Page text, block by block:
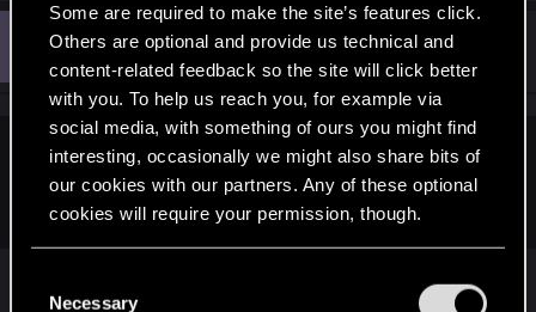
Some are required to make the site’s features click.
Others are optional and provide us technical and
content-related feedback so the site will click better
with you. To help us reach you, for example via
social media, with something of ours you might find
interesting, occasionally we might also share bits of
our cookies with our partners. Any of these optional
cookies will require your permission, though.
and tweak your preferences regarding them in the
Necessary
c
t
i
o
n
s
:
tavellone Senior user
Dec 21, 2020
HonestBenny said:
Very insightful comment. I learnt a lot
how angry you are at the glorifying of